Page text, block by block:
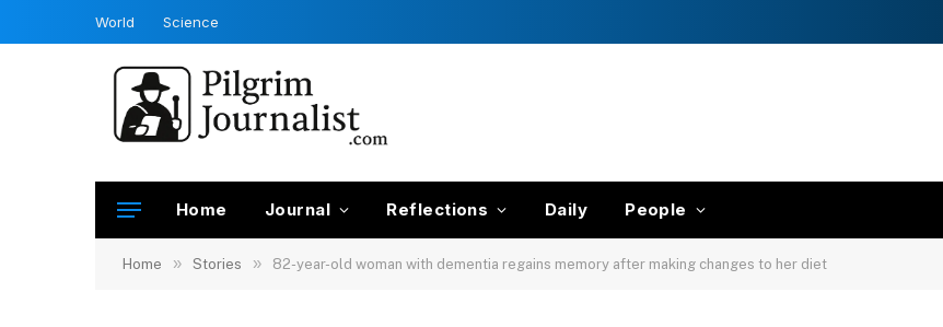
World Science
Home Journal Reflections Daily People
Home » Stories » 82-year-old woman with dementia regains memory after making changes to her diet